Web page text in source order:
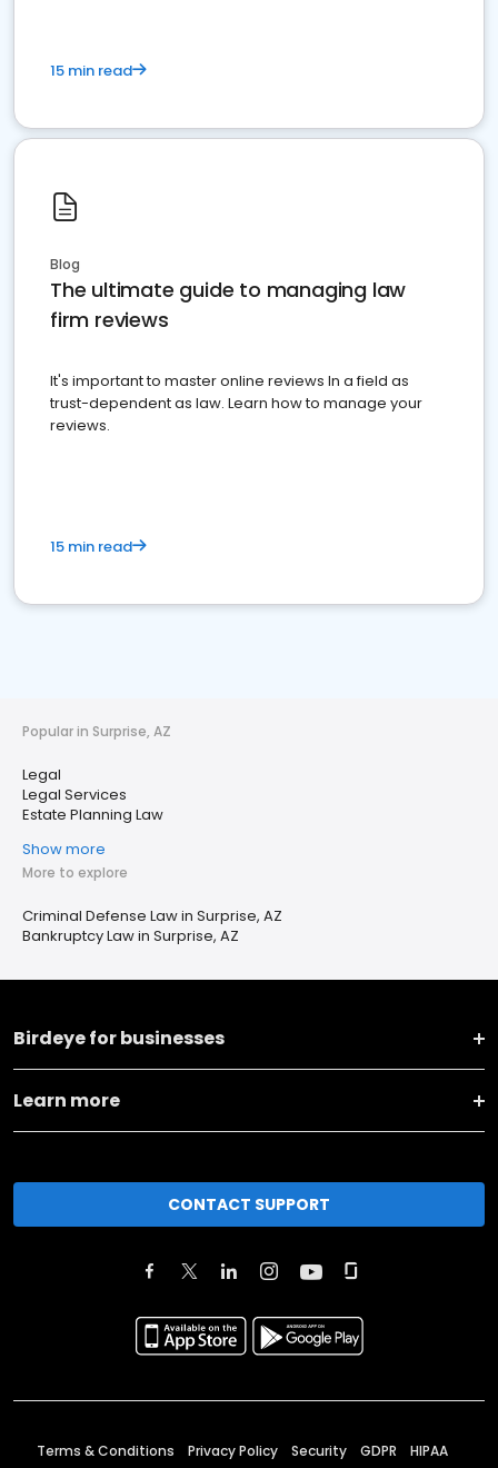
15 min read
Blog
The ultimate guide to managing law
firm reviews
It's important to master online reviews In a field as
trust-dependent as law. Learn how to manage your
reviews.
15 min read
Popular in Surprise, AZ
Legal
Legal Services
Estate Planning Law
Show more
More to explore
Criminal Defense Law in Surprise, AZ
Bankruptcy Law in Surprise, AZ
Birdeye for businesses
Learn more
CONTACT SUPPORT
Terms & Conditions Privacy Policy Security GDPR HIPAA